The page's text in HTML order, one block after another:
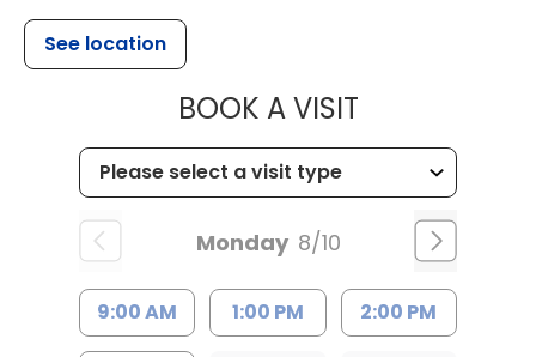
See location
BOOK A VISITMUSC
Monday 8/10
9:00 AM 1:00 PM 2:00 PM